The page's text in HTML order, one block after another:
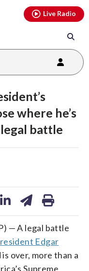
Live Radio
where he’s
battle
— A legal battle
Edgar
over, more than a
Supreme
youtubethreads